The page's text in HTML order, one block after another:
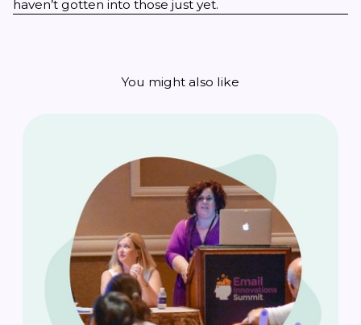
haven’t gotten into those just yet.
You might also like